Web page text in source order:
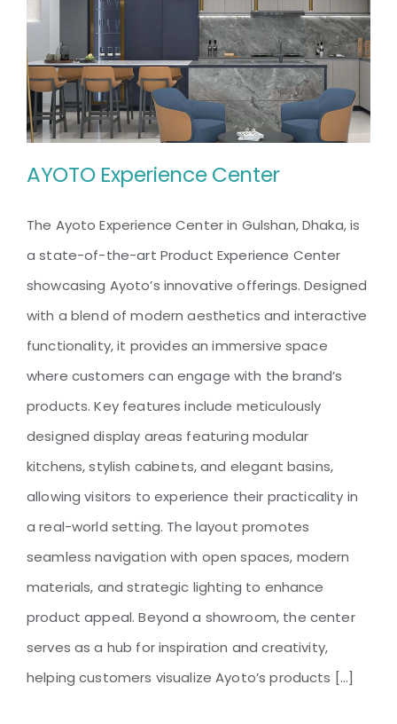
AYOTO Experience Center
AYOTO Experience Center
The Ayoto Experience Center in Gulshan, Dhaka, is
a state-of-the-art Product Experience Center
showcasing Ayoto’s innovative offerings. Designed
with a blend of modern aesthetics and interactive
functionality, it provides an immersive space
where customers can engage with the brand’s
products. Key features include meticulously
designed display areas featuring modular
kitchens, stylish cabinets, and elegant basins,
allowing visitors to experience their practicality in
a real-world setting. The layout promotes
seamless navigation with open spaces, modern
materials, and strategic lighting to enhance
product appeal. Beyond a showroom, the center
serves as a hub for inspiration and creativity,
helping customers visualize Ayoto’s products [...]